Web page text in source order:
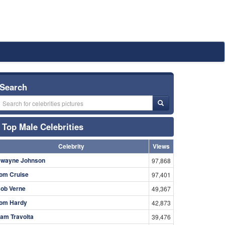
Search
Top Male Celebrities
Celebrity
Views
Johnson
97,868
Cruise 97,401
Verne 49,367
Hardy 42,873
Travolta 39,476